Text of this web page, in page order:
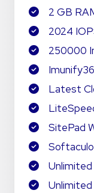
2 GB
2024
250000
Latest
SitePad